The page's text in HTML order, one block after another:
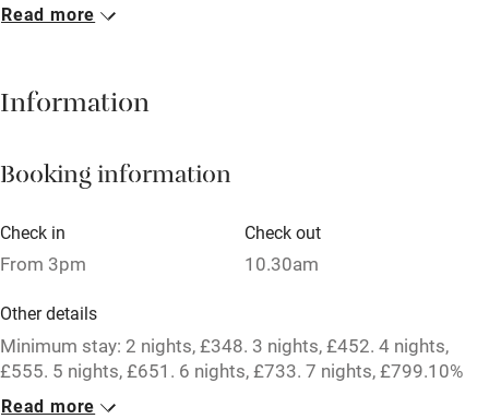
WiFi
Central heating
Hob
Barbecue
Paid parking nearby
Air conditioning
Relaxation areas
Read more
Information
Booking information
Check in
From 3pm
Check out
10.30am
Other details
Minimum stay: 2 nights, £348. 3 nights, £452. 4 nights,
£555. 5 nights, £651. 6 nights, £733. 7 nights, £799.10%
discount for bookings of 2 weeks or longer.
Read more